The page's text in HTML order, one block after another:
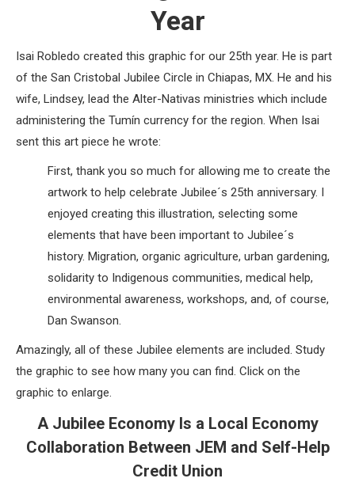
Year
Isai Robledo created this graphic for our 25th year. He is part
of the San Cristobal Jubilee Circle in Chiapas, MX. He and his
wife, Lindsey, lead the Alter-Nativas ministries which include
administering the Tumín currency for the region. When Isai
sent this art piece he wrote:
First, thank you so much for allowing me to create the
artwork to help celebrate Jubilee´s 25th anniversary. I
enjoyed creating this illustration, selecting some
elements that have been important to Jubilee´s
history. Migration, organic agriculture, urban gardening,
solidarity to Indigenous communities, medical help,
environmental awareness, workshops, and, of course,
Dan Swanson.
Amazingly, all of these Jubilee elements are included. Study
the graphic to see how many you can find. Click on the
graphic to enlarge.
A Jubilee Economy Is a Local Economy
Collaboration Between JEM and Self-Help
Credit Union